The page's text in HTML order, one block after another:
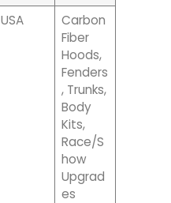
USA
Carbon
Fiber
Hoods,
Fenders
, Trunks,
Body
Kits,
Race/s
How
Upgrad
Es